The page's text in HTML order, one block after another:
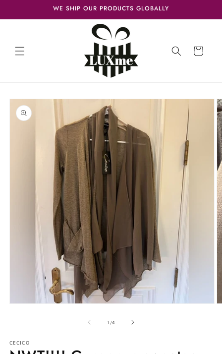
WE SHIP OUR PRODUCTS GLOBALLY
Cart
Skip to
product
information
1 /of
4
CECICO